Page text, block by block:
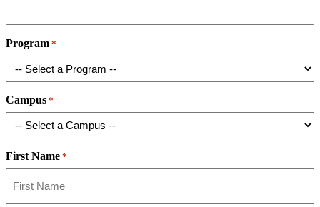
Program *
Campus *
First Name *